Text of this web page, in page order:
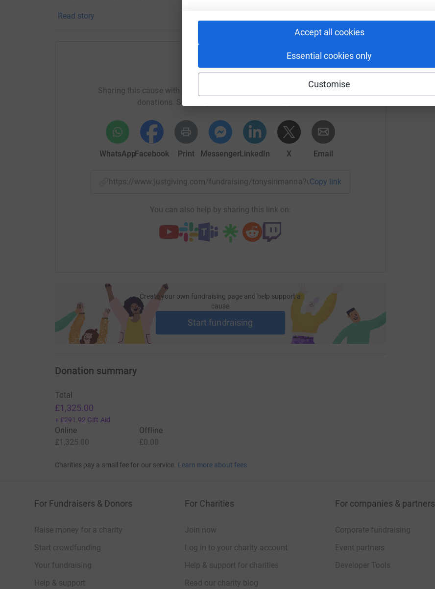
Accept all cookies
Essential cookies only
Customise
Read story
Help
Sharing this cause with your network could help raise up to 5x more in
donations. Select a platform to make it happen:
WhatsAppFacebook Print MessengerLinkedIn X Email
https://www.justgiving.com/fundraising/tonysirimanna?utm_medium=FR&utm_source=CL
Copy link
You can also help by sharing this link on:
Create your own fundraising page and help support a
cause
Start fundraising
Donation summary
Total
£1,325.00
+ £291.92 Gift Aid
Online
£1,325.00
Offline
£0.00
Charities pay a small fee for our service. Learn more about fees
For Fundraisers & Donors
Raise money for a charity
Start crowdfunding
Your fundraising
Help & support
For Charities
Join now
Log in to your charity account
Help & support for charities
Read our charity blog
For companies & partners
Corporate fundraising
Event partners
Developer Tools